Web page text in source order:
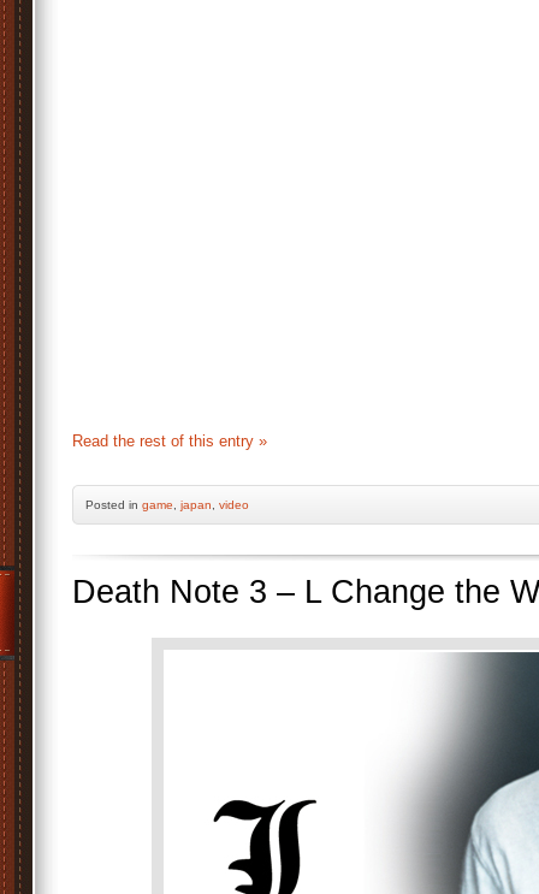
Read the rest of this entry »
Posted in game japan video
Death Note 3 – L Change the